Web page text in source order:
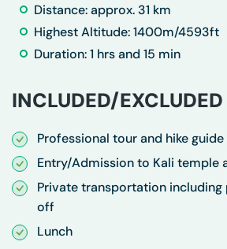
Distance: approx. 31 km
Highest Altitude: 1400m/4593ft
Duration: 1 hrs and 15 min
INCLUDED/EXCLUDED
Professional tour and hike guide
Entry/Admission to Kali temple
Private transportation
off
Lunch